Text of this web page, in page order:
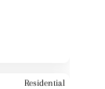
Residential